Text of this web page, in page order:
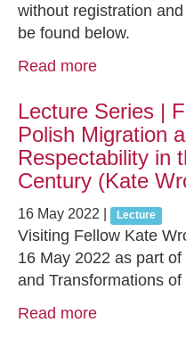
without registration
be found below.
Read more
Lecture Series |
Polish Migration
Respectability in
Century (Kate
16 May 2022 Lecture
Visiting Fellow Kate
16 May 2022 as part
and Transformations
Read more